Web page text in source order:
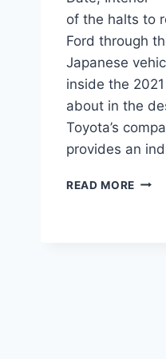
of the halts to
Ford through
Japanese
inside the
about in the
Toyota’s
provides an
READ MORE 2021